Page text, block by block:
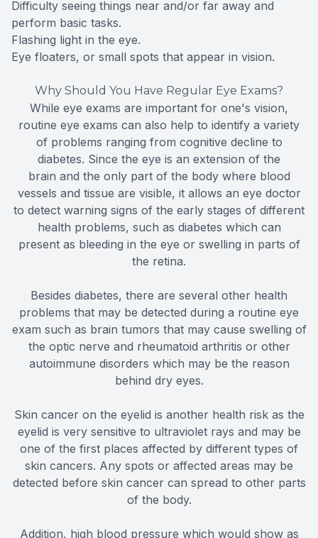
Difficulty seeing things near and/or far away and
perform basic tasks.
Flashing light in the eye.
Eye floaters, or small spots that appear in vision.
Why Should You Have Regular Eye Exams?
While eye exams are important for one's vision,
routine eye exams can also help to identify a variety
of problems ranging from cognitive decline to
diabetes. Since the eye is an extension of the
brain and the only part of the body where blood
vessels and tissue are visible, it allows an eye doctor
to detect warning signs of the early stages of different
health problems, such as diabetes which can
present as bleeding in the eye or swelling in parts of
the retina.
Besides diabetes, there are several other health
problems that may be detected during a routine eye
exam such as brain tumors that may cause swelling of
the optic nerve and rheumatoid arthritis or other
autoimmune disorders which may be the reason
behind dry eyes.
Skin cancer on the eyelid is another health risk as the
eyelid is very sensitive to ultraviolet rays and may be
one of the first places affected by different types of
skin cancers. Any spots or affected areas may be
detected before skin cancer can spread to other parts
of the body.
Addition, high blood pressure which would show as